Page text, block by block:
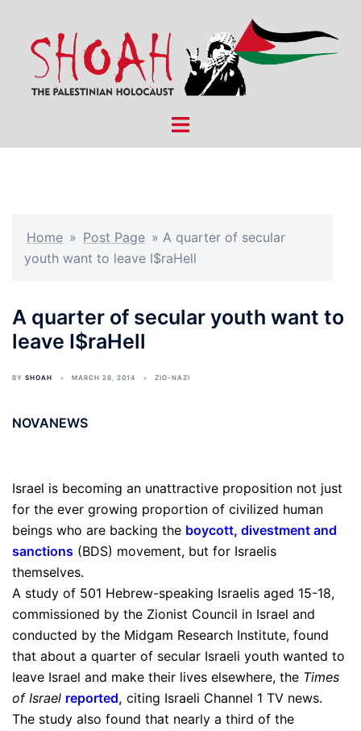
content
Toggle
Home » Post Page » A quarter of secular
youth want to leave I$raHell
A quarter of secular youth want to
leave I$raHell
BY SHOAH MARCH 28, 2014 ZIO-NAZI
NOVANEWS
Israel is becoming an unattractive proposition not just
for the ever growing proportion of civilized human
beings who are backing the boycott, divestment and
sanctions (BDS) movement, but for Israelis
themselves.
A study of 501 Hebrew-speaking Israelis aged 15-18,
commissioned by the Zionist Council in Israel and
conducted by the Midgam Research Institute, found
that about a quarter of secular Israeli youth wanted to
leave Israel and make their lives elsewhere, the Times
of Israel reported, citing Israeli Channel 1 TV news.
The study also found that nearly a third of the